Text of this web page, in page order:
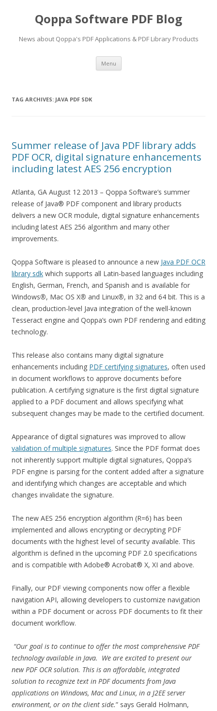
Qoppa Software PDF Blog
News about Qoppa's PDF Applications & PDF Library Products
Menu Skip
content
TAG ARCHIVES: JAVA PDF SDK
Summer release of Java PDF library adds
PDF OCR, digital signature enhancements
including latest AES 256 encryption
Atlanta, GA August 12 2013 – Qoppa Software’s summer
release of Java® PDF component and library products
delivers a new OCR module, digital signature enhancements
including latest AES 256 algorithm and many other
improvements.
Qoppa Software is pleased to announce a new Java PDF OCR
library sdk which supports all Latin-based languages including
English, German, French, and Spanish and is available for
Windows®, Mac OS X® and Linux®, in 32 and 64 bit. This is a
clean, production-level Java integration of the well-known
Tesseract engine and Qoppa’s own PDF rendering and editing
technology.
This release also contains many digital signature
enhancements including PDF certifying signatures, often used
in document workflows to approve documents before
publication. A certifying signature is the first digital signature
applied to a PDF document and allows specifying what
subsequent changes may be made to the certified document.
Appearance of digital signatures was improved to allow
validation of multiple signatures. Since the PDF format does
not inherently support multiple digital signatures, Qoppa’s
PDF engine is parsing for the content added after a signature
and identifying which changes are acceptable and which
changes invalidate the signature.
The new AES 256 encryption algorithm (R=6) has been
implemented and allows encrypting or decrypting PDF
documents with the highest level of security available. This
algorithm is defined in the upcoming PDF 2.0 specifications
and is compatible with Adobe® Acrobat® X, XI and above.
Finally, our PDF viewing components now offer a flexible
navigation API, allowing developers to customize navigation
within a PDF document or across PDF documents to fit their
document workflow.
“Our goal is to continue to offer the most comprehensive PDF
technology available in Java. We are excited to present our
new PDF OCR solution. This is an affordable, integrated
solution to recognize text in PDF documents from Java
applications on Windows, Mac and Linux, in a J2EE server
environment, or on the client side.” says Gerald Holmann,